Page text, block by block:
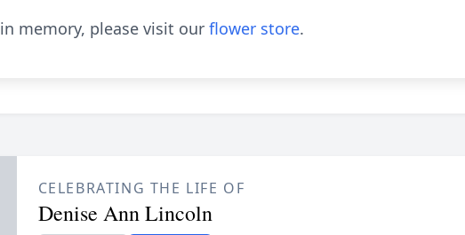
in memory, please visit our flower store.
CELEBRATING THE LIFE OF
Denise Ann Lincoln